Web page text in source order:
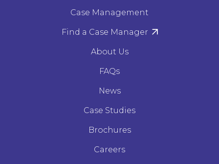
Case Management
Find a Case Manager
About Us
FAQs
News
Case Studies
Brochures
Careers